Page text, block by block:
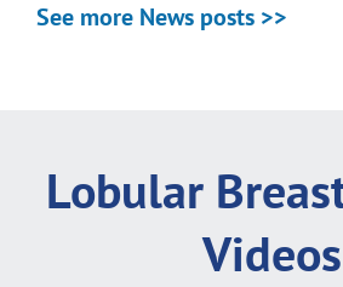
See more News posts >>
Lobular
Videos